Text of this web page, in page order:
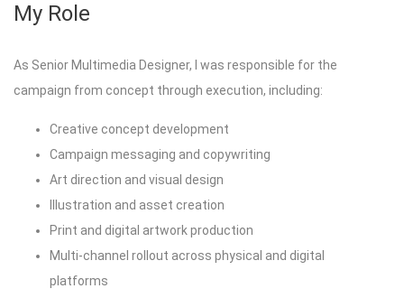
My Role
As Senior Multimedia Designer, I was responsible for the
campaign from concept through execution, including:
Creative concept development
Campaign messaging and copywriting
Art direction and visual design
Illustration and asset creation
Print and digital artwork production
Multi-channel rollout across physical and digital
platforms